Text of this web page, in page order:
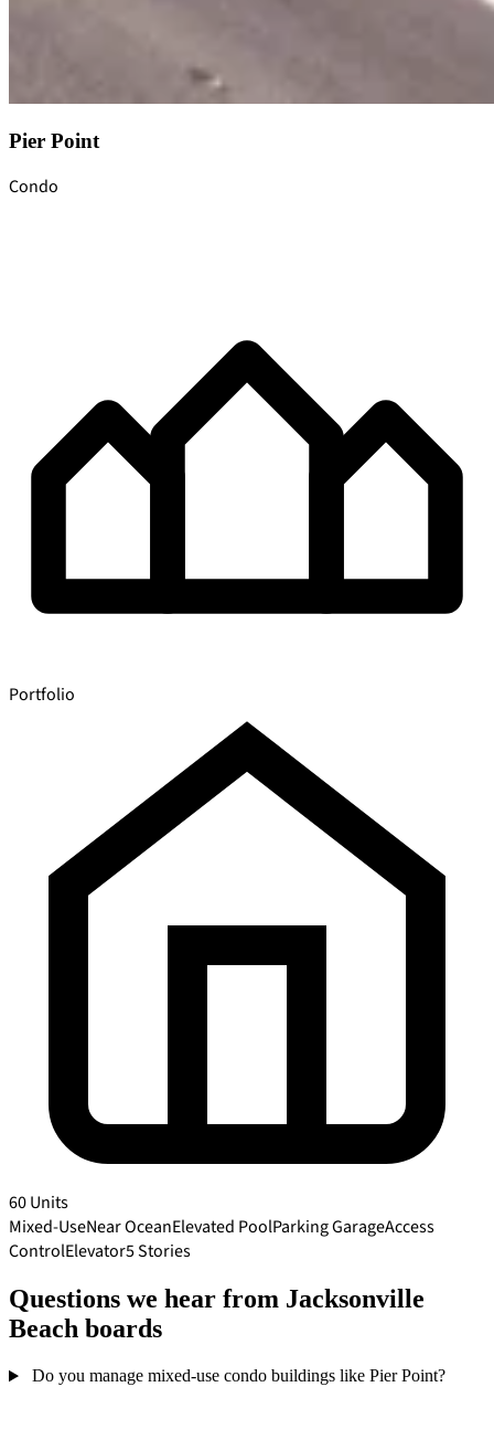
Pier Point
Condo
Portfolio
60 Units
Mixed-UseNear OceanElevated PoolParking GarageAccess
ControlElevator5 Stories
Questions we hear from Jacksonville
Beach boards
Do you manage mixed-use condo buildings like Pier Point?